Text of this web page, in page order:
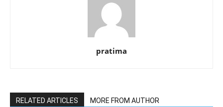
pratima
RELATED ARTICLES MORE FROM AUTHOR